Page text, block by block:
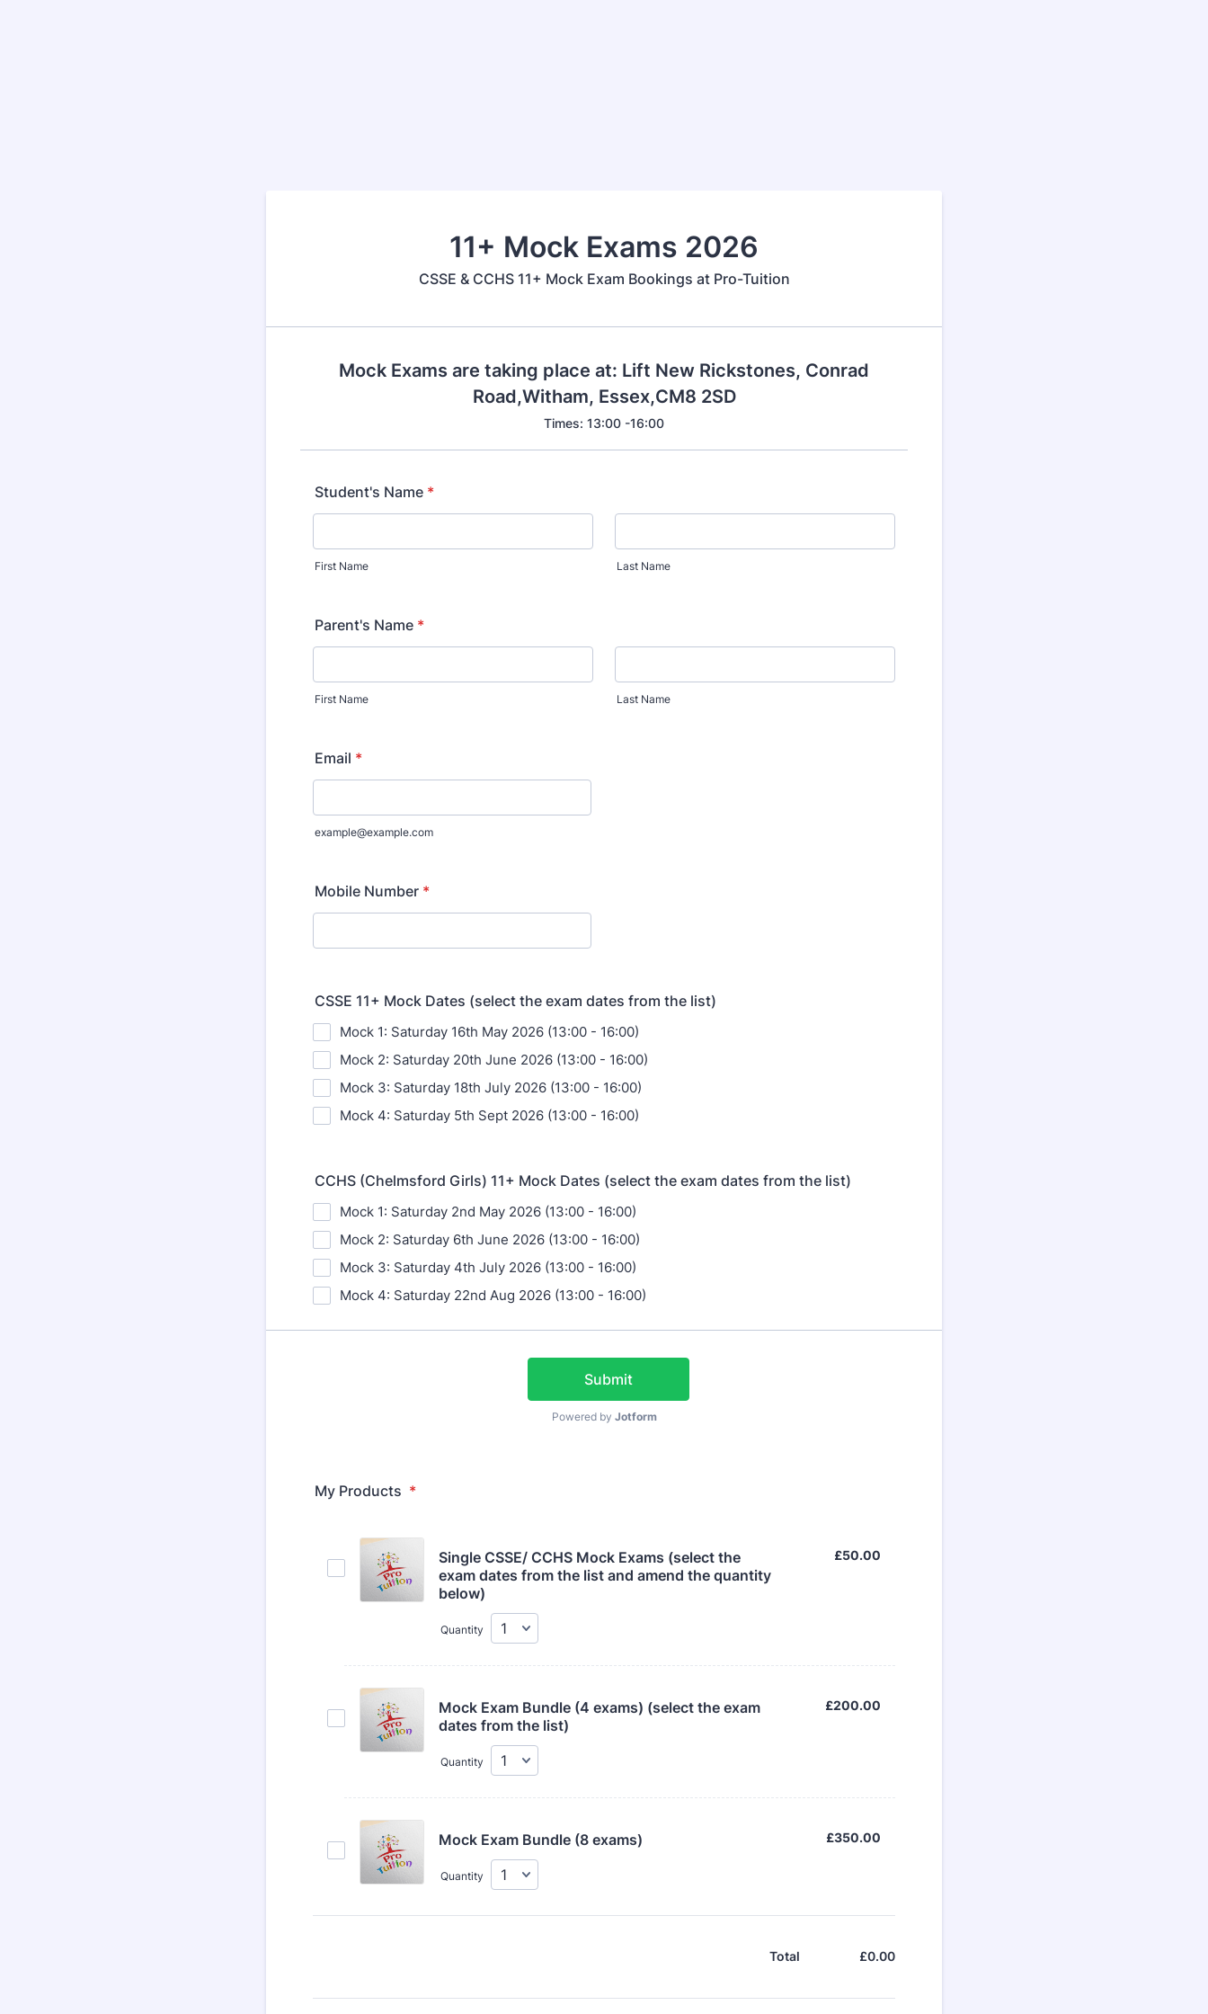
11+ Mock Exams 2026
CSSE & CCHS 11+ Mock Exam Bookings at Pro-Tuition
Mock Exams are taking place at: Lift New Rickstones, Conrad
Road,Witham, Essex,CM8 2SD
Times: 13:00 -16:00
Student's Name *
First Name Last Name
Parent's Name *
First Name Last Name
Email *
example@example.com
Mobile Number *
CSSE 11+ Mock Dates (select the exam dates from the list)
Mock 1: Saturday 16th May 2026 (13:00 - 16:00)
Mock 2: Saturday 20th June 2026 (13:00 - 16:00)
Mock 3: Saturday 18th July 2026 (13:00 - 16:00)
Mock 4: Saturday 5th Sept 2026 (13:00 - 16:00)
CCHS (Chelmsford Girls) 11+ Mock Dates (select the exam dates from the list)
Mock 1: Saturday 2nd May 2026 (13:00 - 16:00)
Mock 2: Saturday 6th June 2026 (13:00 - 16:00)
Mock 3: Saturday 4th July 2026 (13:00 - 16:00)
Mock 4: Saturday 22nd Aug 2026 (13:00 - 16:00)
Submit
Powered by Jotform
My Products *
Single CSSE/ CCHS Mock Exams (select the
exam dates from the list and amend the quantity
below)
£50.00
£50.00
Quantity
Mock Exam Bundle (4 exams) (select the exam
dates from the list)
£200.00
£200.00
Quantity
Mock Exam Bundle (8 exams) £350.00
£350.00
Quantity
Total £0.00
£0.00